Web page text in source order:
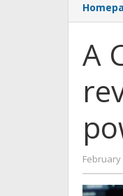
A
February